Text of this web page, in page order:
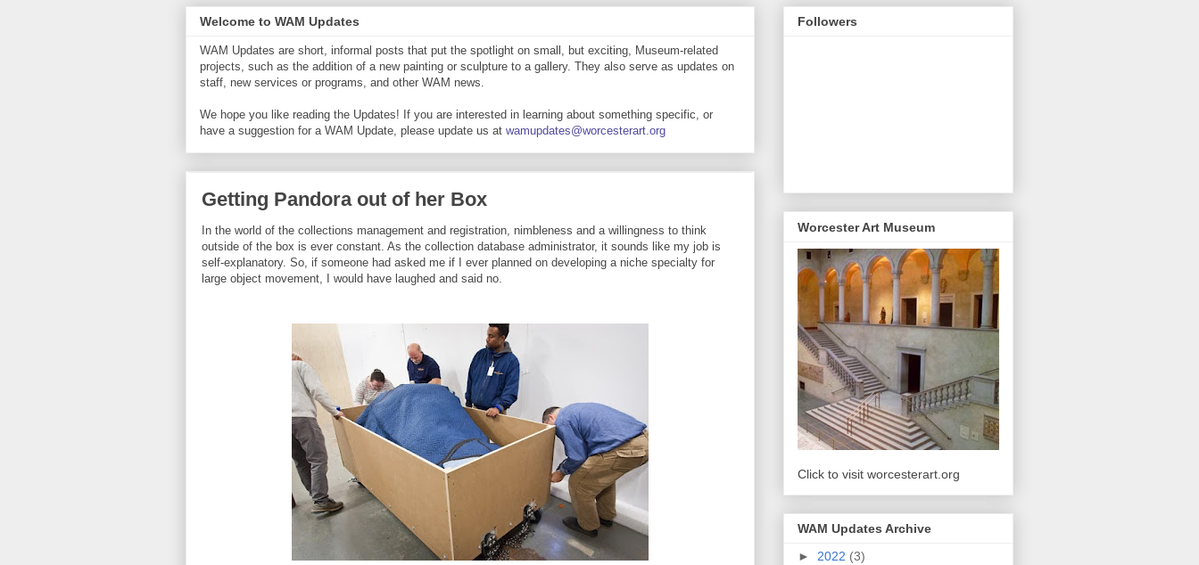
Welcome to WAM Updates
WAM Updates are short, informal posts that put the spotlight on small, but exciting, Museum-related
projects, such as the addition of a new painting or sculpture to a gallery. They also serve as updates on
staff, new services or programs, and other WAM news.
We hope you like reading the Updates! If you are interested in learning about something specific, or
have a suggestion for a WAM Update, please update us at wamupdates@worcesterart.org
Getting Pandora out of her Box
In the world of the collections management and registration, nimbleness and a willingness to think
outside of the box is ever constant. As the collection database administrator, it sounds like my job is
self-explanatory. So, if someone had asked me if I ever planned on developing a niche specialty for
large object movement, I would have laughed and said no.
Followers
Worcester Art Museum
Click to visit worcesterart.org
WAM Updates Archive
► 2022 (3)